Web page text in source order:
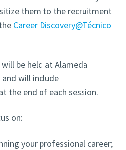
them to the recruitment
Career Discovery@Técnico
be held at Alameda
and will include
the end of each session.
on:
your professional career;